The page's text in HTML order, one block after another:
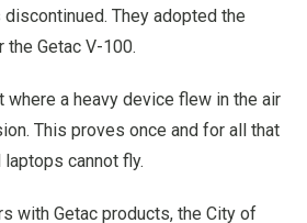
They adopted the
the Getac V-100.
where a heavy device flew in the air
This proves once and for all that
cannot fly.
with Getac products, the City of